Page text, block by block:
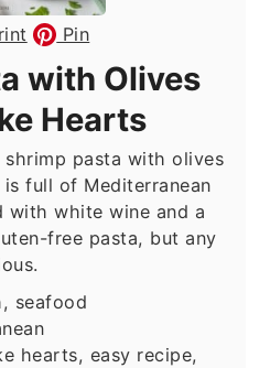
Pin
with Olives
Hearts
pasta with olives
full of Mediterranean
with white wine and a
free pasta, but any
seafood
hearts, easy recipe,